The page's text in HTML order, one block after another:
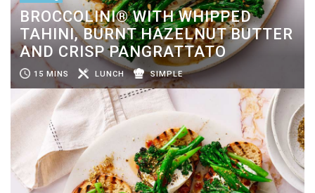
BROCCOLINI® WITH WHIPPED
TAHINI, BURNT HAZELNUT BUTTER
AND CRISP PANGRATTATO
15 MINS LUNCH SIMPLE